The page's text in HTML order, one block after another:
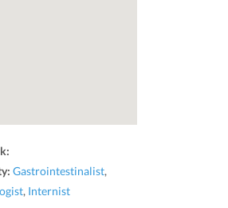
Gastrointestinalist,
, Internist